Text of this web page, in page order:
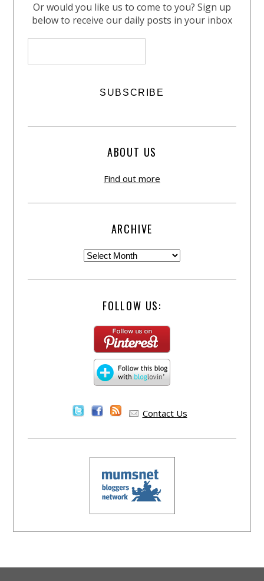
Or would you like us to come to you? Sign up
below to receive our daily posts in your inbox
ABOUT US
Find out more
ARCHIVE
FOLLOW US:
Contact Us